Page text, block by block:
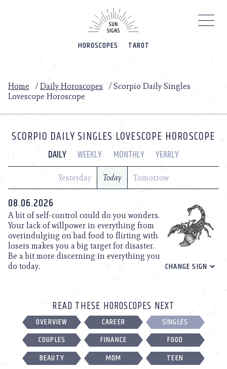
HOROSCOPES TAROT
Home /Daily Horoscopes /Scorpio Daily Singles
Lovescope Horoscope
SCORPIO DAILY SINGLES LOVESCOPE HOROSCOPE
DAILY WEEKLY MONTHLY YEARLY
Yesterday Today Tomorrow
08.06.2026
A bit of self-control could do you wonders.
Your lack of willpower in everything from
overindulging on bad food to flirting with
losers makes you a big target for disaster.
Be a bit more discerning in everything you
do today.
READ THESE HOROSCOPES NEXT
OVERVIEW CAREER
SINGLES
COUPLES
FINANCE
FOOD
BEAUTY
MOM
TEEN